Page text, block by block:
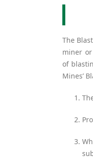
The
miner
of
Mines’